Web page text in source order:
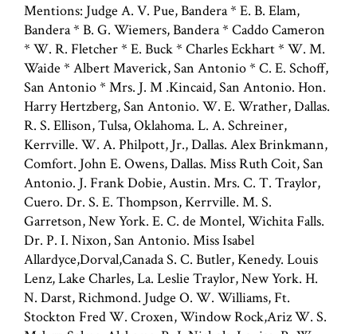
Mentions: Judge A. V. Pue, Bandera * E. B. Elam,
Bandera * B. G. Wiemers, Bandera * Caddo Cameron
* W. R. Fletcher * E. Buck * Charles Eckhart * W. M.
Waide * Albert Maverick, San Antonio * C. E. Schoff,
San Antonio * Mrs. J. M .Kincaid, San Antonio. Hon.
Harry Hertzberg, San Antonio. W. E. Wrather, Dallas.
R. S. Ellison, Tulsa, Oklahoma. L. A. Schreiner,
Kerrville. W. A. Philpott, Jr., Dallas. Alex Brinkmann,
Comfort. John E. Owens, Dallas. Miss Ruth Coit, San
Antonio. J. Frank Dobie, Austin. Mrs. C. T. Traylor,
Cuero. Dr. S. E. Thompson, Kerrville. M. S.
Garretson, New York. E. C. de Montel, Wichita Falls.
Dr. P. I. Nixon, San Antonio. Miss Isabel
Allardyce,Dorval,Canada S. C. Butler, Kenedy. Louis
Lenz, Lake Charles, La. Leslie Traylor, New York. H.
N. Darst, Richmond. Judge O. W. Williams, Ft.
Stockton Fred W. Croxen, Window Rock,Ariz W. S.